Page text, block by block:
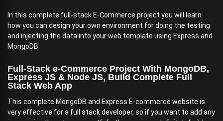
In this complete full-stack E-Commerce project you will learn
how you can design your own environment for doing the testing
and injecting the data into your web template using Express and
MongoDB.
Full-Stack e-Commerce Project With MongoDB,
Express JS & Node JS, Build Complete Full
Stack Web App
This complete MongoDB and Express E-commerce website is
very effective for a full stack developer, so if you want to add any